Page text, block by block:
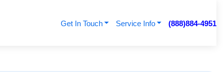
Get In Touch Service Info (888)884-4951